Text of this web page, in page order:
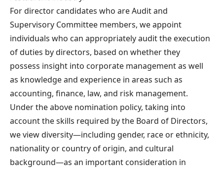
For director candidates who are Audit and
Supervisory Committee members, we appoint
individuals who can appropriately audit the execution
of duties by directors, based on whether they
possess insight into corporate management as well
as knowledge and experience in areas such as
accounting, finance, law, and risk management.
Under the above nomination policy, taking into
account the skills required by the Board of Directors,
we view diversity—including gender, race or ethnicity,
nationality or country of origin, and cultural
background—as an important consideration in